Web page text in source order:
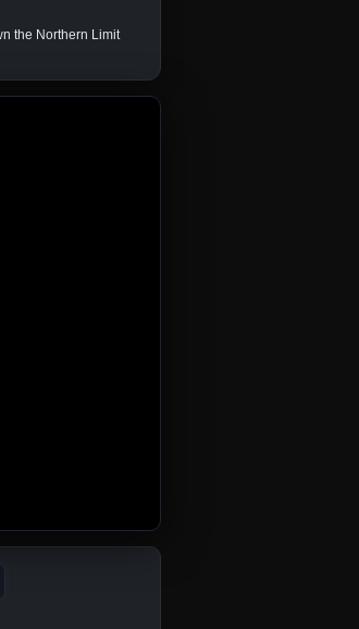
the Northern Limit